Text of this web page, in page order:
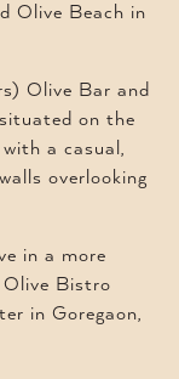
Olive Beach in
Olive Bar and
on the
a casual,
overlooking
in a more
Bistro
in Goregaon,